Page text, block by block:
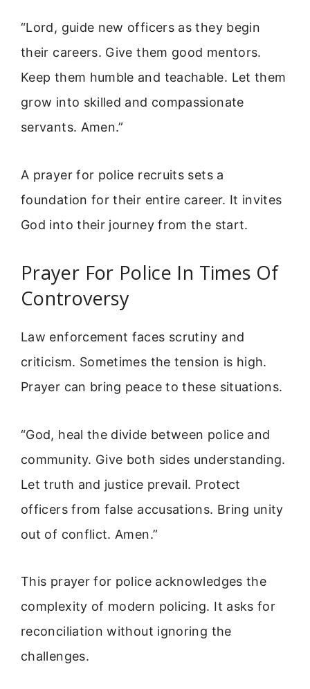
“Lord, guide new officers as they begin
their careers. Give them good mentors.
Keep them humble and teachable. Let them
grow into skilled and compassionate
servants. Amen.”
A prayer for police recruits sets a
foundation for their entire career. It invites
God into their journey from the start.
Prayer For Police In Times Of
Controversy
Law enforcement faces scrutiny and
criticism. Sometimes the tension is high.
Prayer can bring peace to these situations.
“God, heal the divide between police and
community. Give both sides understanding.
Let truth and justice prevail. Protect
officers from false accusations. Bring unity
out of conflict. Amen.”
This prayer for police acknowledges the
complexity of modern policing. It asks for
reconciliation without ignoring the
challenges.